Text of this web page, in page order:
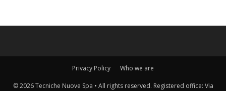
Privacy Policy Who we are
© 2026 Tecniche Nuove Spa • All rights reserved. Registered office: Via